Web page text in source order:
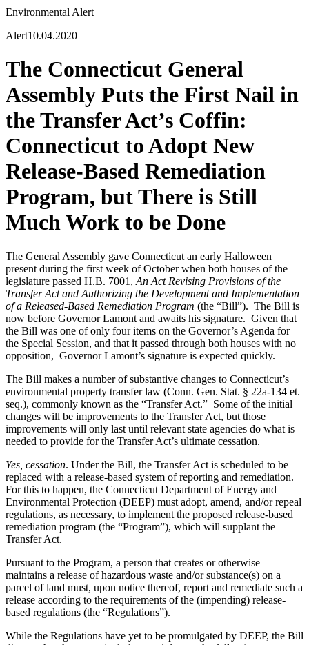
Environmental Alert
Alert10.04.2020
The Connecticut General
Assembly Puts the First Nail in
the Transfer Act’s Coffin:
Connecticut to Adopt New
Release-Based Remediation
Program, but There is Still
Much Work to be Done
The General Assembly gave Connecticut an early Halloween
present during the first week of October when both houses of the
legislature passed H.B. 7001, An Act Revising Provisions of the
Transfer Act and Authorizing the Development and Implementation
of a Released-Based Remediation Program (the “Bill”). The Bill is
now before Governor Lamont and awaits his signature. Given that
the Bill was one of only four items on the Governor’s Agenda for
the Special Session, and that it passed through both houses with no
opposition, Governor Lamont’s signature is expected quickly.
The Bill makes a number of substantive changes to Connecticut’s
environmental property transfer law (Conn. Gen. Stat. § 22a-134 et.
seq.), commonly known as the “Transfer Act.” Some of the initial
changes will be improvements to the Transfer Act, but those
improvements will only last until relevant state agencies do what is
needed to provide for the Transfer Act’s ultimate cessation.
Yes, cessation. Under the Bill, the Transfer Act is scheduled to be
replaced with a release-based system of reporting and remediation.
For this to happen, the Connecticut Department of Energy and
Environmental Protection (DEEP) must adopt, amend, and/or repeal
regulations, as necessary, to implement the proposed release-based
remediation program (the “Program”), which will supplant the
Transfer Act.
Pursuant to the Program, a person that creates or otherwise
maintains a release of hazardous waste and/or substance(s) on a
parcel of land must, upon notice thereof, report and remediate such a
release according to the requirements of the (impending) release-
based regulations (the “Regulations”).
While the Regulations have yet to be promulgated by DEEP, the Bill